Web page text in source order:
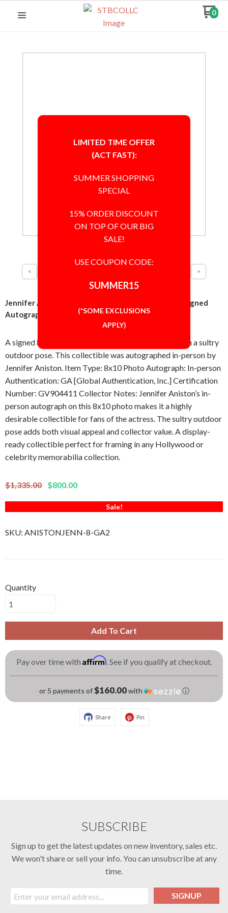
0
Jennifer Aniston Sultry Outdoor Pose 8x10 Photo Signed
Autographed Authentic GA COA
A signed 8x10 inch photo featuring Jennifer Aniston in a sultry
outdoor pose. This collectible was autographed in-person by
Jennifer Aniston. Item Type: 8x10 Photo Autograph: In-person
Authentication: GA [Global Authentication, Inc.] Certification
Number: GV904411 Collector Notes: Jennifer Aniston’s in-
person autograph on this 8x10 photo makes it a highly
desirable collectible for fans of the actress. The sultry outdoor
pose adds both visual appeal and collector value. A display-
ready collectible perfect for framing in any Hollywood or
celebrity memorabilia collection.
$1,335.00 $800.00
Sale!
SKU: ANISTONJENN-8-GA2
Quantity
Add To Cart
Pay over time with Affirm. See if you qualify at checkout.
or 5 payments of$160.00with ⓘ
Share Pin
SUBSCRIBE
Sign up to get the latest updates on new inventory, sales etc.
We won't share or sell your info. You can unsubscribe at any
time.
SIGNUP
LIMITED TIME OFFER
(ACT FAST):
SUMMER SHOPPING
SPECIAL
15% ORDER DISCOUNT
ON TOP OF OUR BIG
SALE!
USE COUPON CODE:
SUMMER15
(*SOME EXCLUSIONS
APPLY)